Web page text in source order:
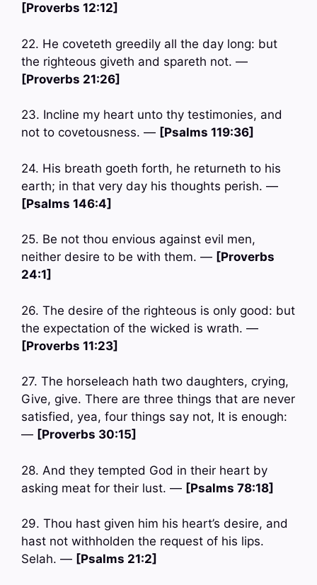
[Proverbs 12:12]
22. He coveteth greedily all the day long: but
the righteous giveth and spareth not. —
[Proverbs 21:26]
23. Incline my heart unto thy testimonies, and
not to covetousness. — [Psalms 119:36]
24. His breath goeth forth, he returneth to his
earth; in that very day his thoughts perish. —
[Psalms 146:4]
25. Be not thou envious against evil men,
neither desire to be with them. — [Proverbs
24:1]
26. The desire of the righteous is only good: but
the expectation of the wicked is wrath. —
[Proverbs 11:23]
27. The horseleach hath two daughters, crying,
Give, give. There are three things that are never
satisfied, yea, four things say not, It is enough:
— [Proverbs 30:15]
28. And they tempted God in their heart by
asking meat for their lust. — [Psalms 78:18]
29. Thou hast given him his heart’s desire, and
hast not withholden the request of his lips.
Selah. — [Psalms 21:2]